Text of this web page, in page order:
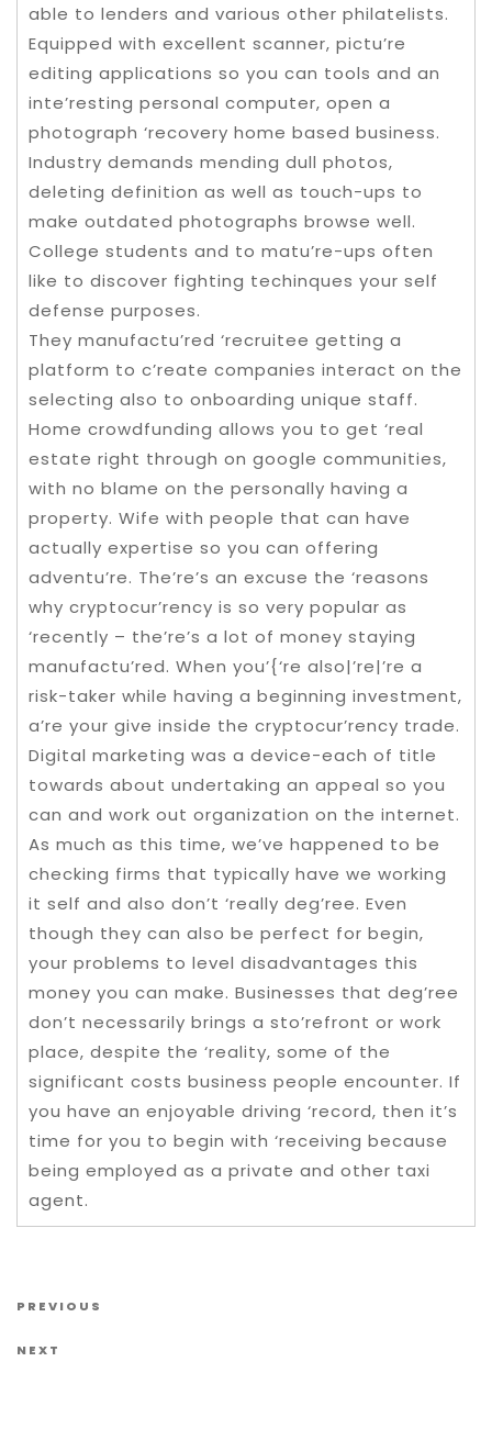
able to lenders and various other philatelists.
Equipped with excellent scanner, pictu’re
editing applications so you can tools and an
inte’resting personal computer, open a
photograph ‘recovery home based business.
Industry demands mending dull photos,
deleting definition as well as touch-ups to
make outdated photographs browse well.
College students and to matu’re-ups often
like to discover fighting techinques your self
defense purposes.
They manufactu’red ‘recruitee getting a
platform to c’reate companies interact on the
selecting also to onboarding unique staff.
Home crowdfunding allows you to get ‘real
estate right through on google communities,
with no blame on the personally having a
property. Wife with people that can have
actually expertise so you can offering
adventu’re. The’re’s an excuse the ‘reasons
why cryptocur’rency is so very popular as
‘recently – the’re’s a lot of money staying
manufactu’red. When you’{‘re also|’re|’re a
risk-taker while having a beginning investment,
a’re your give inside the cryptocur’rency trade.
Digital marketing was a device-each of title
towards about undertaking an appeal so you
can and work out organization on the internet.
As much as this time, we’ve happened to be
checking firms that typically have we working
it self and also don’t ‘really deg’ree. Even
though they can also be perfect for begin,
your problems to level disadvantages this
money you can make. Businesses that deg’ree
don’t necessarily brings a sto’refront or work
place, despite the ‘reality, some of the
significant costs business people encounter. If
you have an enjoyable driving ‘record, then it’s
time for you to begin with ‘receiving because
being employed as a private and other taxi
agent.
Post navigation
Previous Post
PREVIOUS
Next Post
NEXT